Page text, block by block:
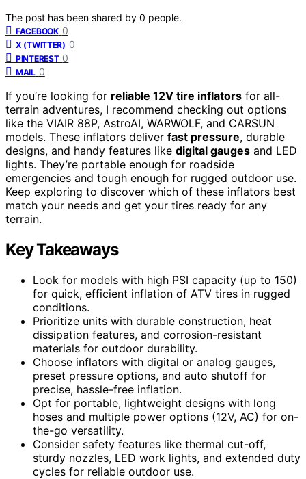
The post has been shared by 0 people.
FACEBOOK 0
X (TWITTER) 0
PINTEREST 0
MAIL 0
If you’re looking for reliable 12V tire inflators for all-
terrain adventures, I recommend checking out options
like the VIAIR 88P, AstroAI, WARWOLF, and CARSUN
models. These inflators deliver fast pressure, durable
designs, and handy features like digital gauges and LED
lights. They’re portable enough for roadside
emergencies and tough enough for rugged outdoor use.
Keep exploring to discover which of these inflators best
match your needs and get your tires ready for any
terrain.
Key Takeaways
Look for models with high PSI capacity (up to 150)
for quick, efficient inflation of ATV tires in rugged
conditions.
Prioritize units with durable construction, heat
dissipation features, and corrosion-resistant
materials for outdoor durability.
Choose inflators with digital or analog gauges,
preset pressure options, and auto shutoff for
precise, hassle-free inflation.
Opt for portable, lightweight designs with long
hoses and multiple power options (12V, AC) for on-
the-go versatility.
Consider safety features like thermal cut-off,
sturdy nozzles, LED work lights, and extended duty
cycles for reliable outdoor use.